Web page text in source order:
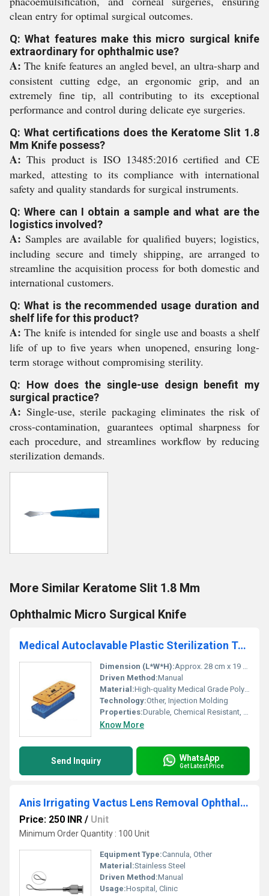
clean entry for optimal surgical outcomes.
Q: What features make this micro surgical knife
extraordinary for ophthalmic use?
A: The knife features an angled bevel, an ultra-sharp and
consistent cutting edge, an ergonomic grip, and an
extremely fine tip, all contributing to its exceptional
performance and control during delicate eye surgeries.
Q: What certifications does the Keratome Slit 1.8
Mm Knife possess?
A: This product is ISO 13485:2016 certified and CE
marked, attesting to its compliance with international
safety and quality standards for surgical instruments.
Q: Where can I obtain a sample and what are the
logistics involved?
A: Samples are available for qualified buyers; logistics,
including secure and timely shipping, are arranged to
streamline the acquisition process for both domestic and
international customers.
Q: What is the recommended usage duration and
shelf life for this product?
A: The knife is intended for single use and boasts a shelf
life of up to five years when unopened, ensuring long-
term storage without compromising sterility.
Q: How does the single-use design benefit my
surgical practice?
A: Single-use, sterile packaging eliminates the risk of
cross-contamination, guarantees optimal sharpness for
each procedure, and streamlines workflow by reducing
sterilization demands.
More Similar Keratome Slit 1.8 Mm
Ophthalmic Micro Surgical Knife
Medical Autoclavable Plastic Sterilization Tray
Dimension (L*W*H):Approx. 28 cm x 19 cm x 5 cm (Subject to model variation)
Driven Method:Manual
Material:High-quality Medical Grade Polypropylene (Plastic)
Technology:Other, Injection Molding
Properties:Durable, Chemical Resistant, Lightweight, Autoclavable, Reusable
Know More
Send Inquiry WhatsApp
Get Latest Price
Anis Irrigating Vactus Lens Removal Ophthalmic Cannula
Price: 250 INR / Unit
Minimum Order Quantity : 100 Unit
Equipment Type:Cannula, Other
Material:Stainless Steel
Driven Method:Manual
Usage:Hospital, Clinic